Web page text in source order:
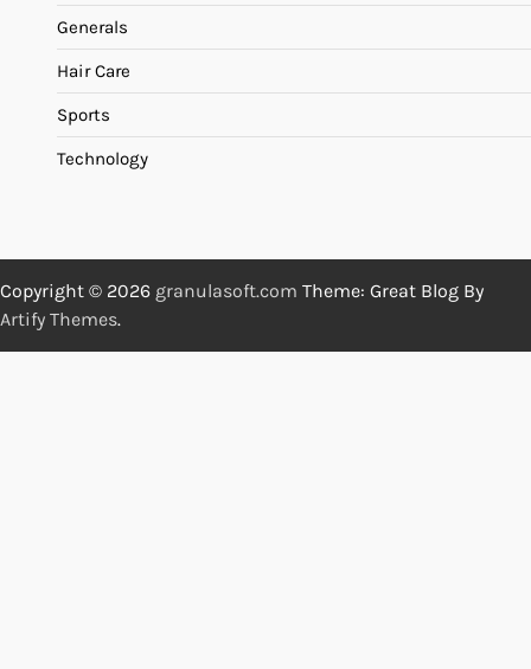
Generals
Hair Care
Sports
Technology
Copyright © 2026 granulasoft.com Theme: Great Blog By
Artify Themes.